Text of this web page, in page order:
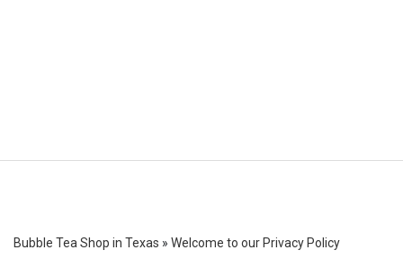
Bubble Tea Shop in Texas » Welcome to our Privacy Policy